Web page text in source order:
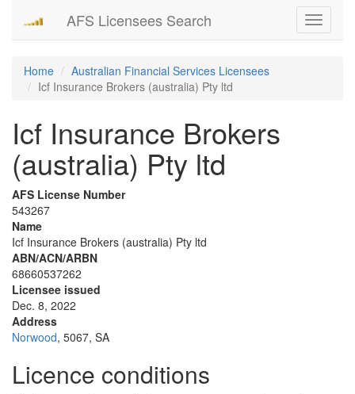
Toggle
AFS Licensees Search
Home
Australian Financial Services Licensees
Icf Insurance Brokers (australia) Pty ltd
Icf Insurance Brokers
(australia) Pty ltd
AFS License Number
543267
Name
Icf Insurance Brokers (australia) Pty ltd
ABN/ACN/ARBN
68660537262
Licensee issued
Dec. 8, 2022
Address
Norwood, 5067, SA
Licence conditions